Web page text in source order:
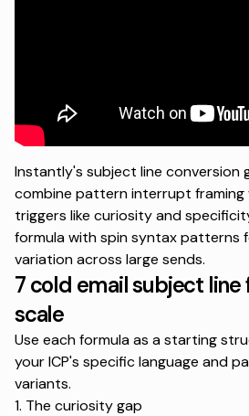
Instantly's subject line conversion
combine pattern interrupt framing
triggers like curiosity and
formula with spin syntax patterns
variation across large sends.
7 cold email subject
scale
Use each formula as a starting
your ICP's specific language and
variants.
1. The curiosity gap